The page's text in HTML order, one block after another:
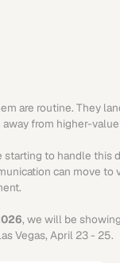
are routine. They
from higher-
starting to handle this
can move
, we will be
Vegas, April 23 - 25.